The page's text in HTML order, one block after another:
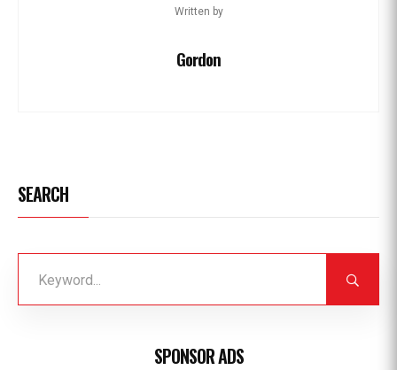
Written by
Gordon
SEARCH
SPONSOR ADS